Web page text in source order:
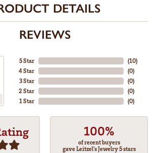
DETAILS
REVIEWS
5 Star
4 Star
3 Star
2 Star
1 Star
(10)
(0)
(0)
(0)
(0)
100%
of recent buyers
gave Leitzel's Jewelry 5 stars